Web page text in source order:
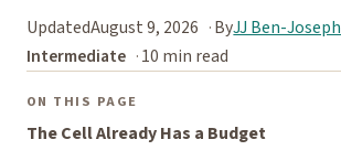
UpdatedAugust 9, 2026 ByJJ Ben-Joseph
Intermediate
10 min read
ON THIS PAGE
The Cell Already Has a Budget